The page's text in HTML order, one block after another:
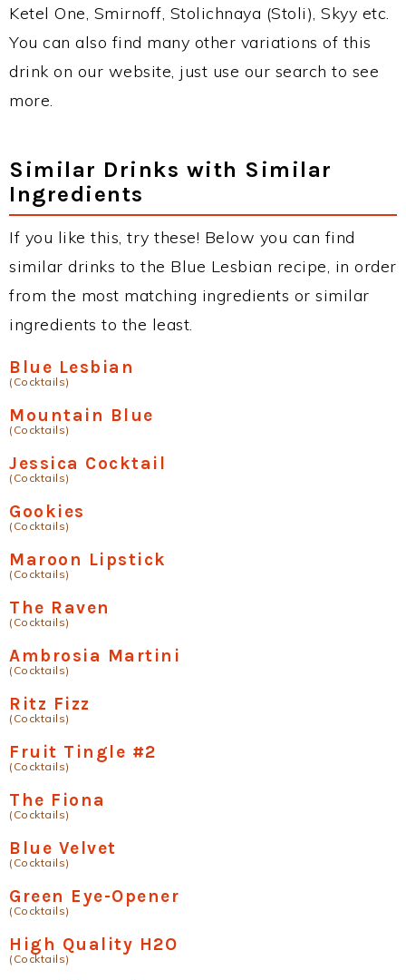
Ketel One, Smirnoff, Stolichnaya (Stoli), Skyy etc.
You can also find many other variations of this
drink on our website, just use our search to see
more.
Similar Drinks with Similar
Ingredients
If you like this, try these! Below you can find
similar drinks to the Blue Lesbian recipe, in order
from the most matching ingredients or similar
ingredients to the least.
Blue Lesbian
(Cocktails)
Mountain Blue
(Cocktails)
Jessica Cocktail
(Cocktails)
Gookies
(Cocktails)
Maroon Lipstick
(Cocktails)
The Raven
(Cocktails)
Ambrosia Martini
(Cocktails)
Ritz Fizz
(Cocktails)
Fruit Tingle #2
(Cocktails)
The Fiona
(Cocktails)
Blue Velvet
(Cocktails)
Green Eye-Opener
(Cocktails)
High Quality H2O
(Cocktails)